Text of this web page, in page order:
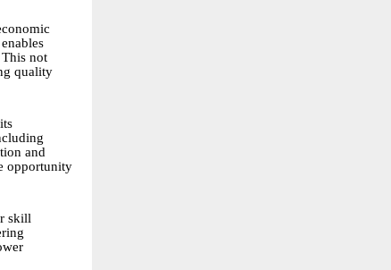
not
quality
and
opportunity
skill